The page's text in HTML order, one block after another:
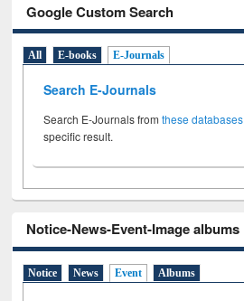
Google Custom Search
All E-books E-Journals
Search E-Journals
Search E-Journals fromthese databases
specific result.
Notice-News-Event-Image albums
Notice News Event Albums